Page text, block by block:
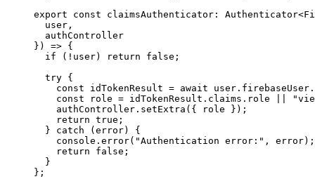
export
const claimsAuthenticator : Authenticator<
user,
authController
}) => {
if ( ! user) return false ;
try {
const
idTokenResult = await user.firebaseUser.
const
role = idTokenResult.claims.role
authController. setExtra ({ role });
return true ;
} catch (error) {
console. error( "Authentication error:" , error);
return
false ;
}
};